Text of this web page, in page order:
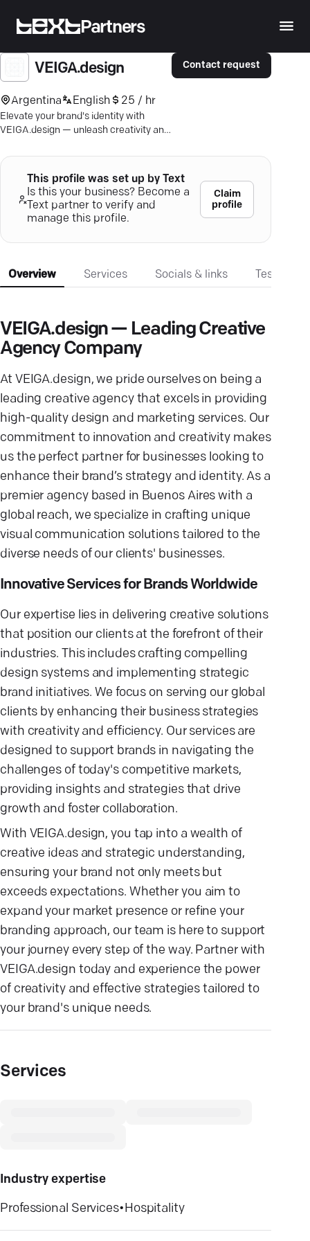
Partners
VEIGA.design
Argentina English 25 / hr
Elevate your brand's identity with
VEIGA.design — unleash creativity and
world.
Contact request
This profile was set up by Text
Is this your business? Become a
Text partner to verify and
manage this profile.
Claim
profile
Overview Services Socials & links
VEIGA.design — Leading Creative
Agency Company
At VEIGA.design, we pride ourselves on being a
leading creative agency that excels in providing
high-quality design and marketing services. Our
commitment to innovation and creativity makes
us the perfect partner for businesses looking to
enhance their brand’s strategy and identity. As a
premier agency based in Buenos Aires with a
global reach, we specialize in crafting unique
visual communication solutions tailored to the
diverse needs of our clients' businesses.
Innovative Services for Brands Worldwide
Our expertise lies in delivering creative solutions
that position our clients at the forefront of their
industries. This includes crafting compelling
design systems and implementing strategic
brand initiatives. We focus on serving our global
clients by enhancing their business strategies
with creativity and efficiency. Our services are
designed to support brands in navigating the
challenges of today's competitive markets,
providing insights and strategies that drive
growth and foster collaboration.
With VEIGA.design, you tap into a wealth of
creative ideas and strategic understanding,
ensuring your brand not only meets but
exceeds expectations. Whether you aim to
expand your market presence or refine your
branding approach, our team is here to support
your journey every step of the way. Partner with
VEIGA.design today and experience the power
of creativity and effective strategies tailored to
your brand's unique needs.
Services
Industry expertise
Professional Services•Hospitality